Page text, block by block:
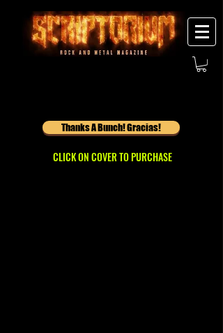
Thanks A Bunch! Gracias!
CLICK ON COVER TO PURCHASE